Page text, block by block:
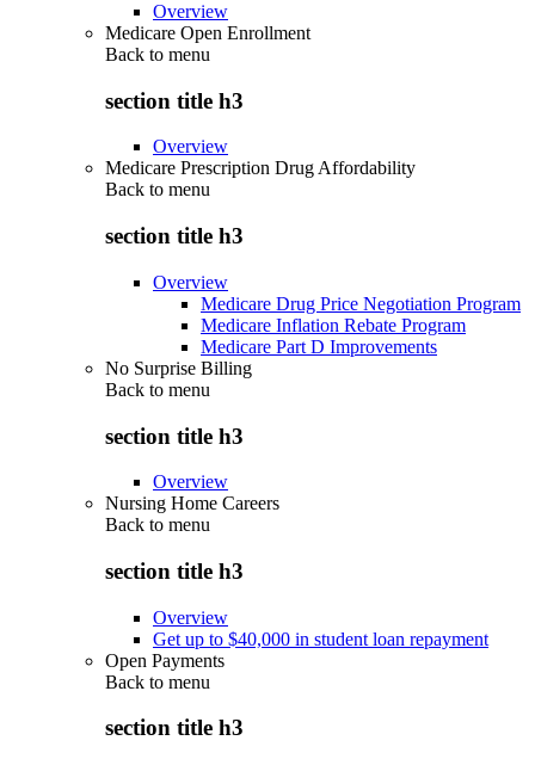
Overview
Medicare Open Enrollment
Back to menu
section title h3
Overview
Medicare Prescription Drug Affordability
Back to menu
section title h3
Overview
Medicare Drug Price Negotiation Program
Medicare Inflation Rebate Program
Medicare Part D Improvements
No Surprise Billing
Back to menu
section title h3
Overview
Nursing Home Careers
Back to menu
section title h3
Overview
Get up to $40,000 in student loan repayment
Open Payments
Back to menu
section title h3